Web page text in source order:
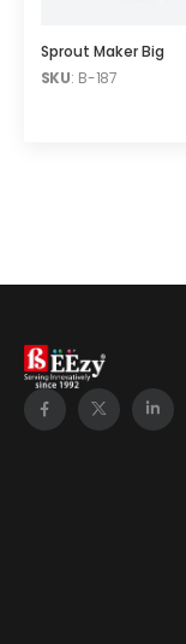
Sprout Maker Big
SKU: B-187